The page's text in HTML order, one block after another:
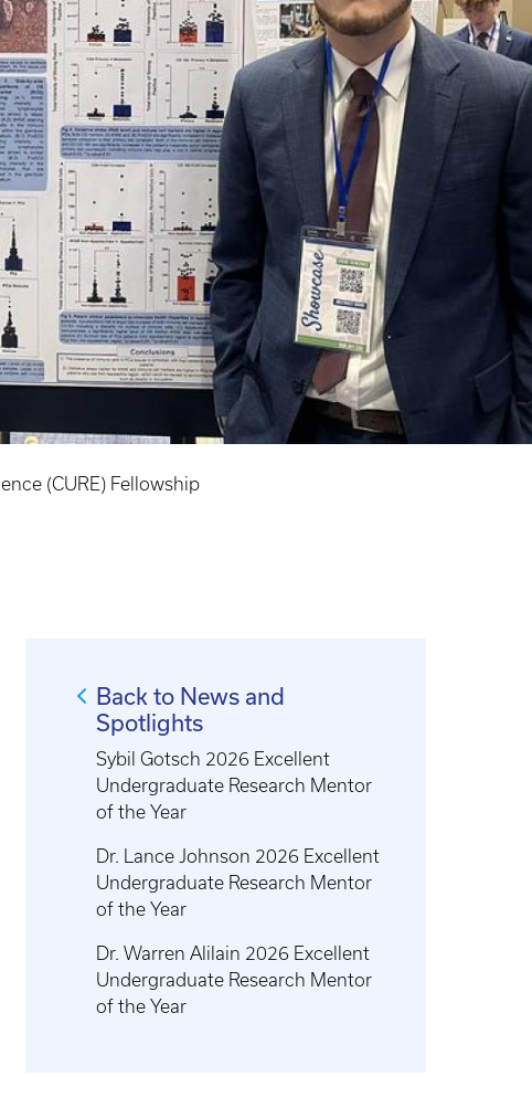
(CURE) Fellowship
Back to News and
Spotlights
Sybil Gotsch 2026 Excellent
Undergraduate Research Mentor
of the Year
Dr. Lance Johnson 2026 Excellent
Undergraduate Research Mentor
of the Year
Dr. Warren Alilain 2026 Excellent
Undergraduate Research Mentor
of the Year